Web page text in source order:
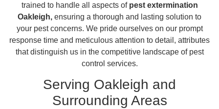
trained to handle all aspects ofpest extermination
Oakleigh, ensuring a thorough and lasting solution to
your pest concerns. We pride ourselves on our prompt
response time and meticulous attention to detail, attributes
that distinguish us in the competitive landscape of pest
control services.
Serving Oakleigh and
Surrounding Areas